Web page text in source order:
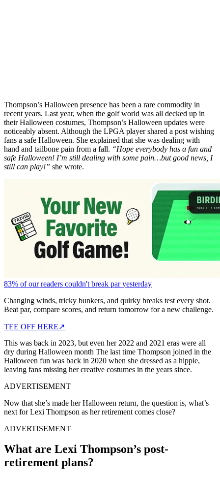
Thompson’s Halloween presence has been a rare commodity in
recent years. Last year, when the golf world was all decked up in
their Halloween costumes, Thompson’s Halloween updates were
noticeably absent. Although the LPGA player shared a post wishing
fans a safe Halloween. She explained that she was dealing with
hand and tailbone pain from a fall. “Hope everybody has a fun and
safe Halloween! I’m still dealing with some pain…but good news, I
still can play!” she wrote.
83% of our readers couldn't break par yesterday
Changing winds, tricky bunkers, and quirky breaks test every shot.
Beat par, compare scores, and return tomorrow for a new challenge.
TEE OFF HERE↗
This was back in 2023, but even her 2022 and 2021 eras were all
dry during Halloween month The last time Thompson joined in the
Halloween fun was back in 2020 when she dressed as a hippie,
leaving fans missing her creative costumes in the years since.
ADVERTISEMENT
Now that she’s made her Halloween return, the question is, what’s
next for Lexi Thompson as her retirement comes close?
ADVERTISEMENT
What are Lexi Thompson’s post-
retirement plans?